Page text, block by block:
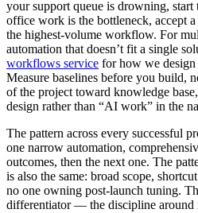
your support queue is drowning,
office work is the bottleneck, accept
the highest-volume workflow. For
automation that doesn’t fit a single
workflows service for how we
Measure baselines before you build,
of the project toward knowledge
design rather than “AI work” in the
The pattern across every successful
one narrow automation,
outcomes, then the next one. The
is also the same: broad scope,
no one owning post-launch tuning.
differentiator — the discipline around